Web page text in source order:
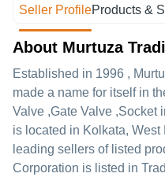
Seller ProfileProducts &
About Murtuza
Established in 1996 ,
made a name for itself in
Valve ,Gate Valve ,Socket
is located in Kolkata,
leading sellers of listed
Corporation is listed in